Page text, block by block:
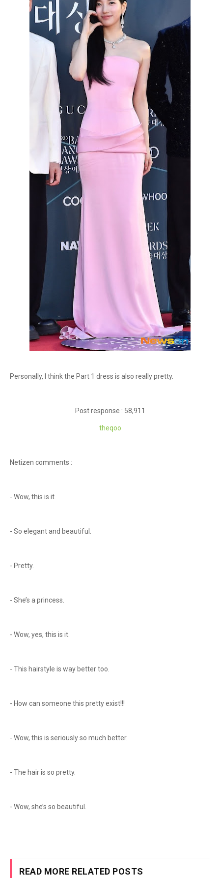
Personally, I think the Part 1 dress is also really pretty.
Post response : 58,911
theqoo
Netizen comments :
- Wow, this is it.
- So elegant and beautiful.
- Pretty.
- She’s a princess.
- Wow, yes, this is it.
- This hairstyle is way better too.
- How can someone this pretty exist!!!
- Wow, this is seriously so much better.
- The hair is so pretty.
- Wow, she’s so beautiful.
READ MORE RELATED POSTS